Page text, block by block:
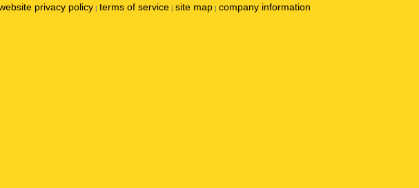
privacy policy | terms of service | site map | company information